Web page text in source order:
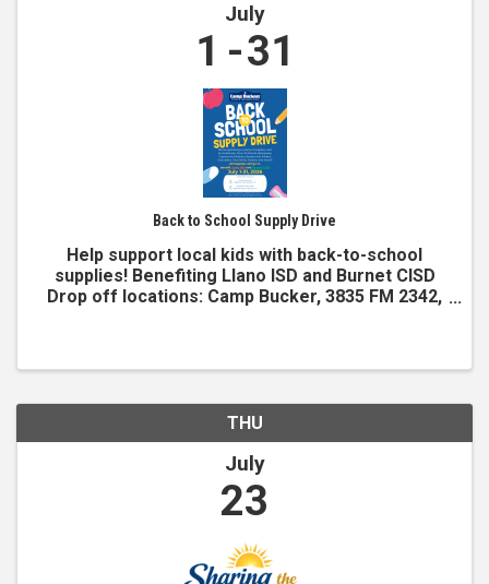
July
1 31
Back to School Supply Drive
Help support local kids with back-to-school
supplies! Benefiting Llano ISD and Burnet CISD
Drop off locations: Camp Bucker, 3835 FM 2342,
THU
July
23